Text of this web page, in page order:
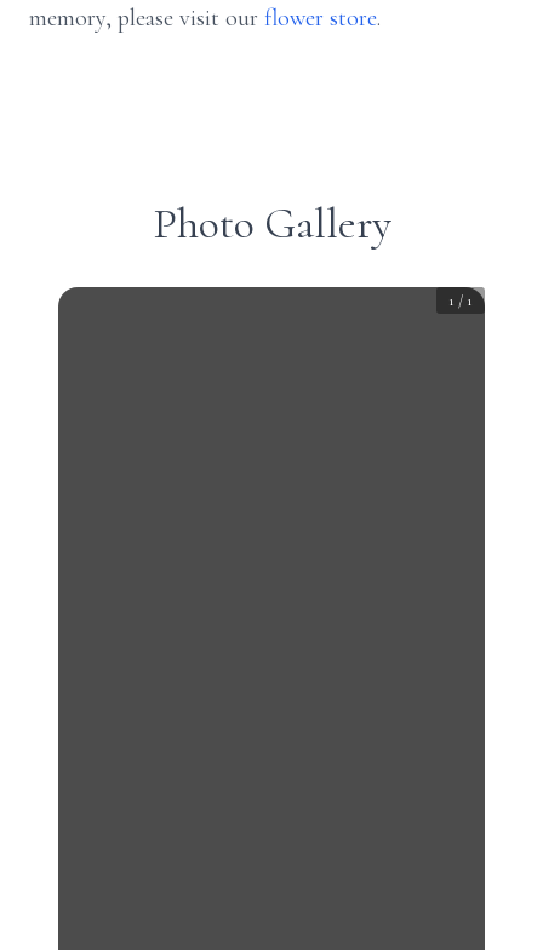
memory, please visit our flower store.
Photo Gallery
1 / 1